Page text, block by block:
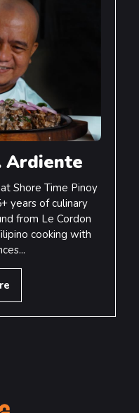
Ardiente
Shore Time Pinoy
years of culinary
from Le Cordon
cooking with